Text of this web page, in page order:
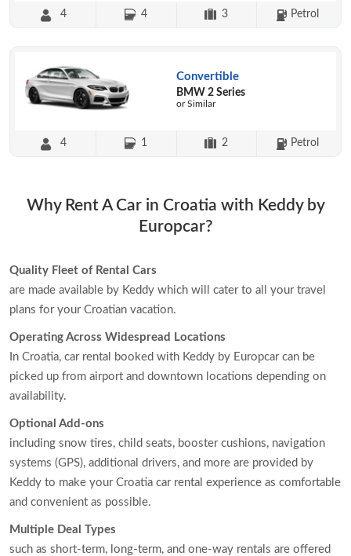
4 4 3 Petrol
Convertible
BMW 2 Series
or Similar
4 1 2 Petrol
Why Rent A Car in Croatia with Keddy by
Europcar?
Quality Fleet of Rental Cars
are made available by Keddy which will cater to all your travel
plans for your Croatian vacation.
Operating Across Widespread Locations
In Croatia, car rental booked with Keddy by Europcar can be
picked up from airport and downtown locations depending on
availability.
Optional Add-ons
including snow tires, child seats, booster cushions, navigation
systems (GPS), additional drivers, and more are provided by
Keddy to make your Croatia car rental experience as comfortable
and convenient as possible.
Multiple Deal Types
such as short-term, long-term, and one-way rentals are offered